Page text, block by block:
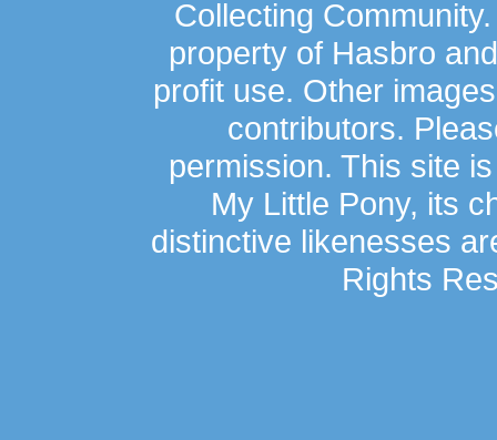
Collecting
property of Hasbro
profit use. Other
contributors.
permission. This site
My Little Pony, its
distinctive likenesses
Rights